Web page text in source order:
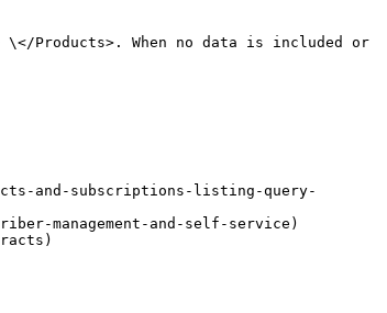
Products>. When no data is included or
and-subscriptions-listing-query-
management-and-self-service)